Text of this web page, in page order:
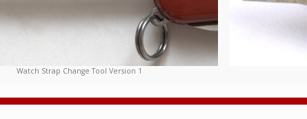
Watch Strap Change Tool Version 1